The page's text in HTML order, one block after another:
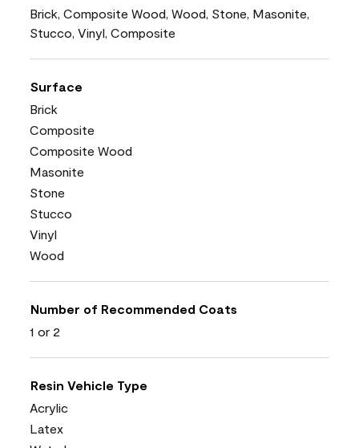
Brick, Composite Wood, Wood, Stone, Masonite,
Stucco, Vinyl, Composite
Surface
Brick
Composite
Composite Wood
Masonite
Stone
Stucco
Vinyl
Wood
Number of Recommended Coats
1 or 2
Resin Vehicle Type
Acrylic
Latex